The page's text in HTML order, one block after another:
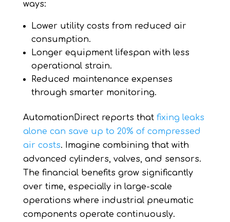
ways:
Lower utility costs from reduced air
consumption.
Longer equipment lifespan with less
operational strain.
Reduced maintenance expenses
through smarter monitoring.
AutomationDirect reports that fixing leaks
alone can save up to 20% of compressed
air costs. Imagine combining that with
advanced cylinders, valves, and sensors.
The financial benefits grow significantly
over time, especially in large-scale
operations where industrial pneumatic
components operate continuously.